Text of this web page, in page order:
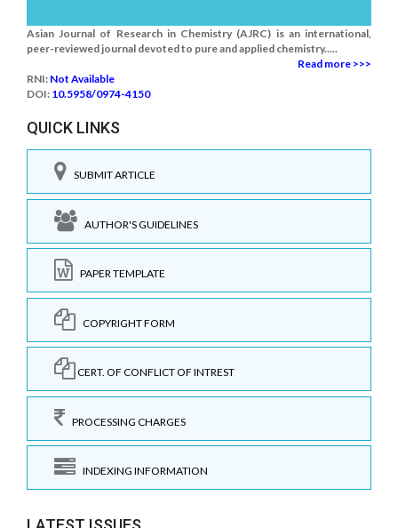
Asian Journal of Research in Chemistry (AJRC) is an international,
peer-reviewed journal devoted to pure and applied chemistry.....
Read more >>>
RNI: Not Available
DOI: 10.5958/0974-4150
QUICK LINKS
SUBMIT ARTICLE
AUTHOR'S GUIDELINES
PAPER TEMPLATE
COPYRIGHT FORM
CERT. OF CONFLICT OF INTREST
PROCESSING CHARGES
INDEXING INFORMATION